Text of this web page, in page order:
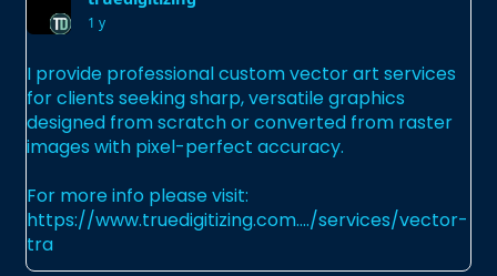
1 y
I provide professional custom vector art services
for clients seeking sharp, versatile graphics
designed from scratch or converted from raster
images with pixel-perfect accuracy.
For more info please visit:
https://www.truedigitizing.com..../services/vector-
tra